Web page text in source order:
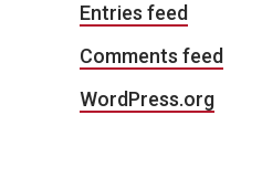
Entries feed
Comments feed
WordPress.org